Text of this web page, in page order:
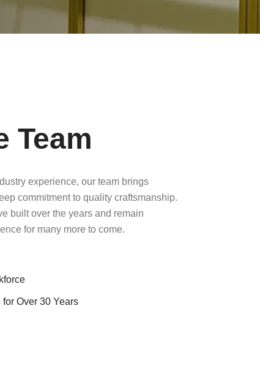
Team
experience, our team brings
commitment to quality craftsmanship.
built over the years and remain
for many more to come.
Over 30 Years